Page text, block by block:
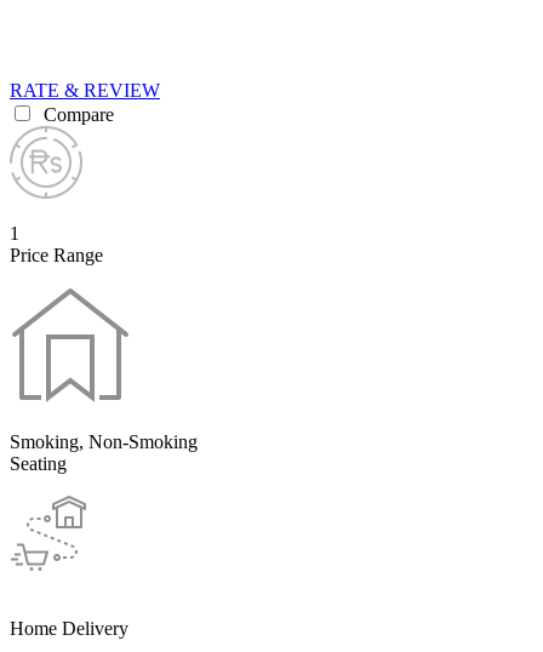
RATE & REVIEW
Compare
1
Price Range
Smoking, Non-Smoking
Seating
Home Delivery